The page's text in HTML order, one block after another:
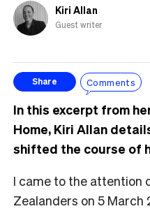
Kiri Allan
Guest writer
Share Comments
In this excerpt from
Home, Kiri Allan
shifted the course of
I came to the attention
Zealanders on 5 March